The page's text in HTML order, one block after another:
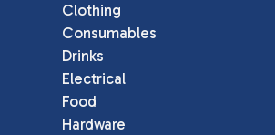
Clothing
Consumables
Drinks
Electrical
Food
Hardware